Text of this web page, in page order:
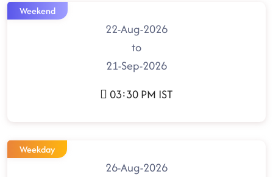
Weekend
22-Aug-2026
to
21-Sep-2026
03:30 PM IST
Weekday
26-Aug-2026